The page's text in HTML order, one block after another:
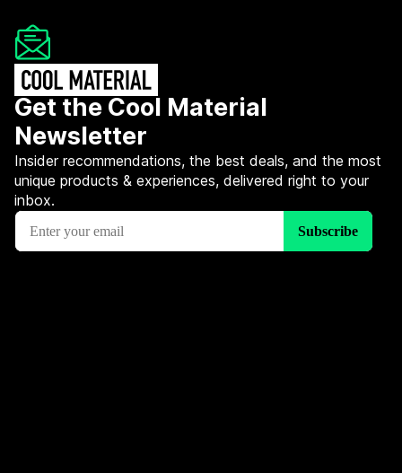
Get the Cool Material
Newsletter
Insider recommendations, the best deals, and the most
unique products & experiences, delivered right to your
inbox.